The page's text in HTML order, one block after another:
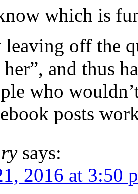
which is
off the
and thus
who
posts
says:
2016 at 3:50